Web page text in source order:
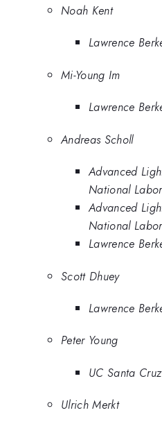
Noah Kent
Lawrence
Mi-Young Im
Lawrence
Andreas Scholl
Advanced
National
Advanced
National
Lawrence
Scott Dhuey
Lawrence
Peter Young
UC Santa Cruz
Ulrich Merkt